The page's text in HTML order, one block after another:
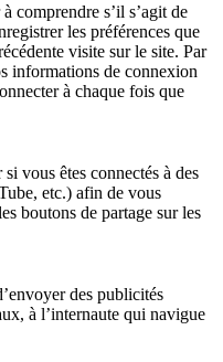
comprendre s’il s’agit de
les préférences que
visite sur le site. Par
informations de connexion
à chaque fois que
vous êtes connectés à des
etc.) afin de vous
boutons de partage sur les
des publicités
à l’internaute qui navigue